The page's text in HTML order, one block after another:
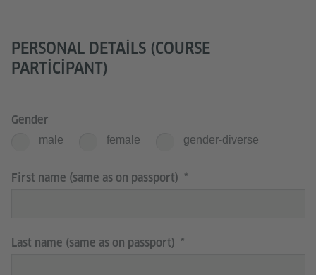
PERSONAL DETAILS (COURSE
PARTICIPANT)
Gender
male female gender-diverse
First name (same as on passport)
Last name (same as on passport)